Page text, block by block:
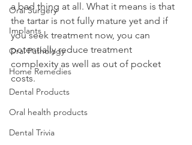
Oral Surgery
Implants
Oral Pathology
Home Remedies
Dental Products
Oral health products
Dental Trivia
a bad thing at all. What it means is that
the tartar is not fully mature yet and if
you seek treatment now, you can
potentially reduce treatment
complexity as well as out of pocket
costs.